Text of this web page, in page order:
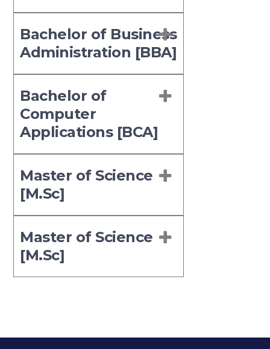
Bachelor of Business
Administration [BBA]
Bachelor of
Computer
Applications [BCA]
Master of Science
[M.Sc]
Master of Science
[M.Sc]